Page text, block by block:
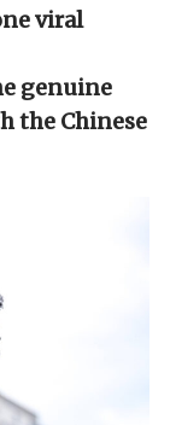
viral
genuine
the Chinese